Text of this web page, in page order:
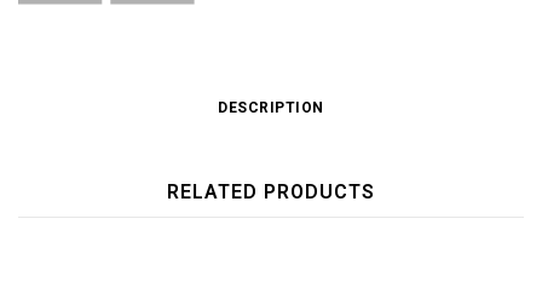
DESCRIPTION
RELATED PRODUCTS